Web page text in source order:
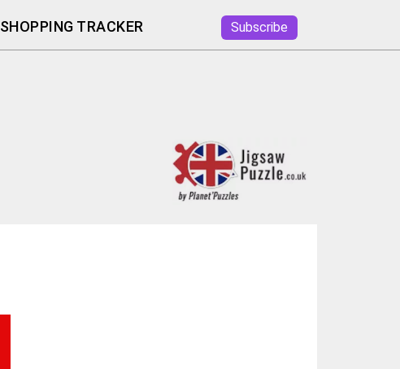
SHOPPING TRACKER Subscribe